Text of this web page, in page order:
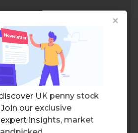
×
UK penny stock
our exclusive
insights, market
offer a plethora of